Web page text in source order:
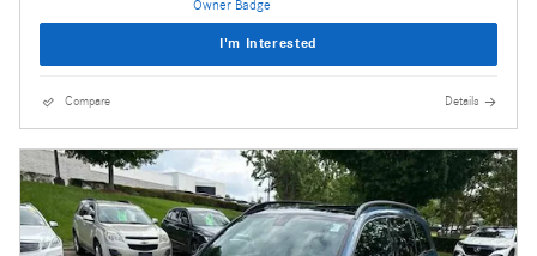
I'm Interested
Compare Details